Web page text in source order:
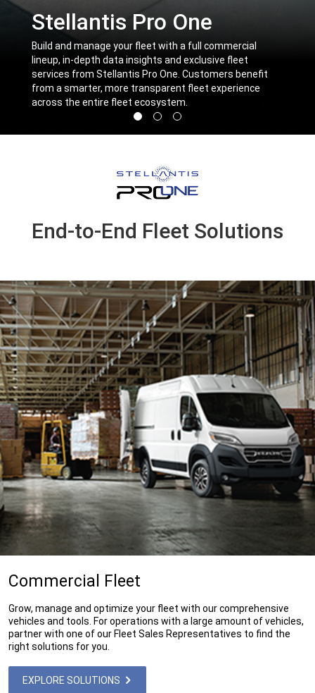
Stellantis Pro One
Build and manage your fleet with a full commercial
lineup, in-depth data insights and exclusive fleet
services from Stellantis Pro One. Customers benefit
from a smarter, more transparent fleet experience
across the entire fleet ecosystem.
Display
1
Display
2
Display
3
End-to-End Fleet Solutions
Commercial Fleet
Grow, manage and optimize your fleet with our comprehensive
vehicles and tools. For operations with a large amount of vehicles,
partner with one of our Fleet Sales Representatives to find the
right solutions for you.
EXPLORE SOLUTIONS